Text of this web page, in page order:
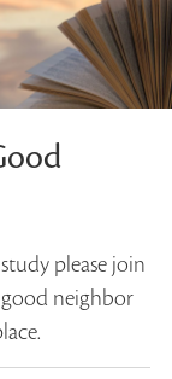
please join
good neighbor